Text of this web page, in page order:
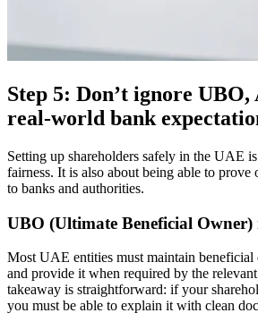
Step 5: Don’t ignore
real-world bank
Setting up shareholders safely in the UAE
fairness. It is also about being able to prove
to banks and authorities.
UBO (Ultimate Beneficial Owner)
Most UAE entities must maintain
and provide it when required by the
takeaway is straightforward: if your
you must be able to explain it with clean